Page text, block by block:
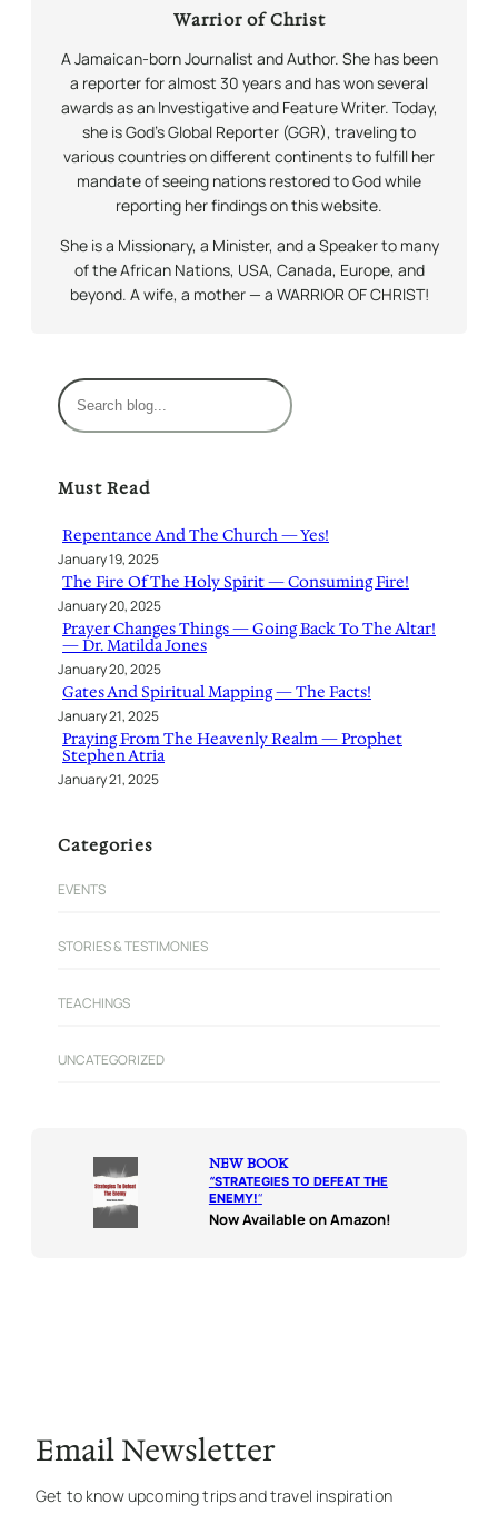
Warrior of Christ
A Jamaican-born Journalist and Author. She has been
a reporter for almost 30 years and has won several
awards as an Investigative and Feature Writer. Today,
she is God’s Global Reporter (GGR), traveling to
various countries on different continents to fulfill her
mandate of seeing nations restored to God while
reporting her findings on this website.
She is a Missionary, a Minister, and a Speaker to many
of the African Nations, USA, Canada, Europe, and
beyond. A wife, a mother — a WARRIOR OF CHRIST!
S
e
c
Must Read
Repentance And The Church — Yes!
January 19, 2025
The Fire Of The Holy Spirit — Consuming Fire!
January 20, 2025
Prayer Changes Things — Going Back To The Altar!
— Dr. Matilda Jones
January 20, 2025
Gates And Spiritual Mapping — The Facts!
January 21, 2025
Praying From The Heavenly Realm — Prophet
Stephen Atria
January 21, 2025
Categories
EVENTS
STORIES & TESTIMONIES
TEACHINGS
UNCATEGORIZED
NEW BOOK
“STRATEGIES TO DEFEAT THE
ENEMY!“
Now Available on Amazon!
Email Newsletter
Get to know upcoming trips and travel inspiration